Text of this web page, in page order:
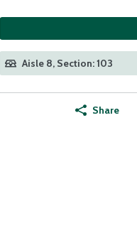
Aisle 8, Section: 103
Share